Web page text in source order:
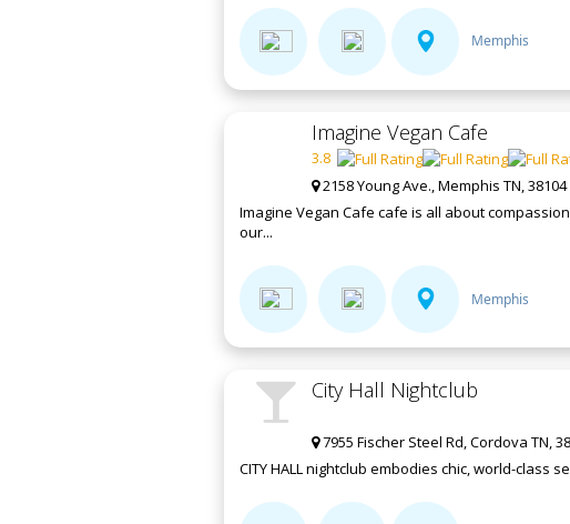
Memphis
Imagine Vegan Cafe
3.8
2158 Young Ave., Memphis TN, 38104
Imagine Vegan Cafe cafe is all about
our...
Memphis
City Hall Nightclub
7955 Fischer Steel Rd, Cordova TN,
CITY HALL nightclub embodies chic, world-